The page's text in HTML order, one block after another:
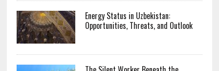
Energy Status in Uzbekistan:
Opportunities, Threats, and Outlook